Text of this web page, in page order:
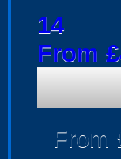
14
From
From